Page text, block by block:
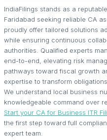
IndiaFilings stands as a
Faridabad seeking reliable CA
proudly offer tailored solutions
while ensuring continuous
authorities. Qualified experts
end-to-end, elevating risk
pathways toward fiscal growth
expertise to transform
We understand local business
knowledgeable command over
Start your CA for Business ITR
the first step toward full
expert team.